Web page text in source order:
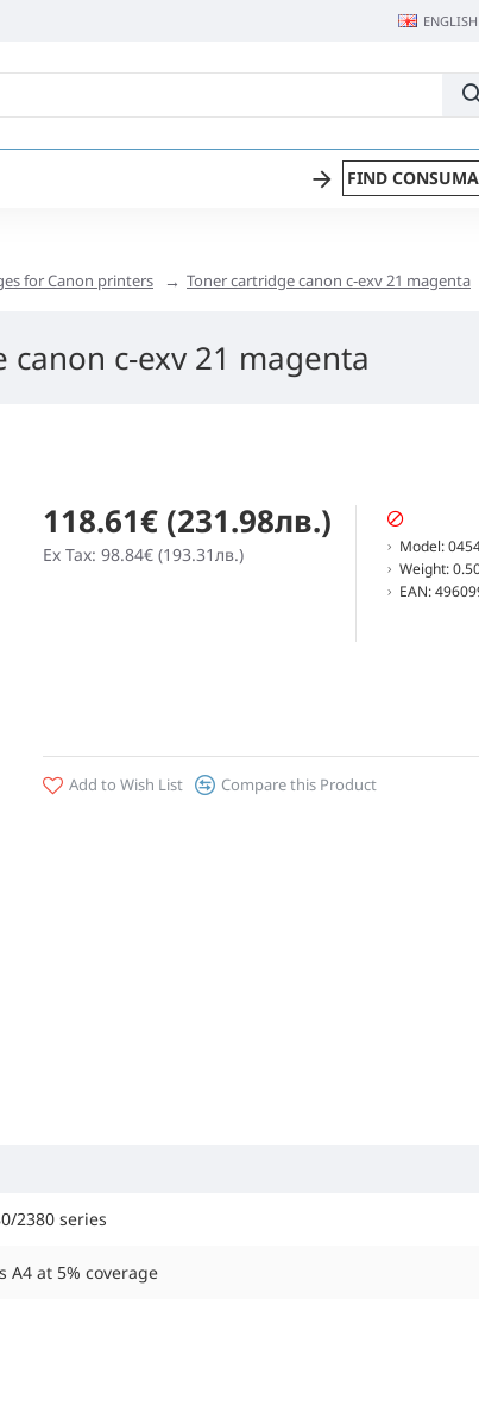
ENGLISH
FIND
for Canon printers Toner cartridge canon c-exv 21 magenta
c-exv 21 magenta
118.61€ (231.98лв.)
Ex Tax: 98.84€ (193.31лв.) Model:
Weight:
EAN:
Add to Wish List Compare this Product
2380 series
A4 at 5% coverage